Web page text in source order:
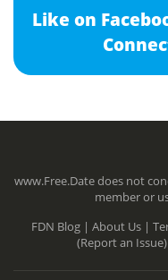
Like on
www.Free.Date does not
member or
FDN Blog | About Us |
(Report an